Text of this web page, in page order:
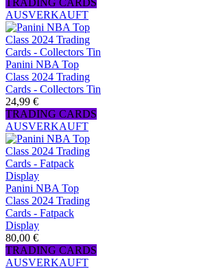
AUSVERKAUFT
Panini NBA Top
Class 2024 Trading
Cards - Collectors Tin
24,99 €
TRADING CARDS
AUSVERKAUFT
Panini NBA Top
Class 2024 Trading
Cards - Fatpack
Display
80,00 €
TRADING CARDS
AUSVERKAUFT